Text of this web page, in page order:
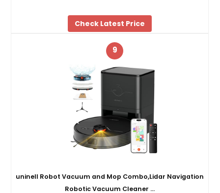
Check Latest Price
9
uninell Robot Vacuum and Mop Combo,Lidar Navigation
Robotic Vacuum Cleaner …